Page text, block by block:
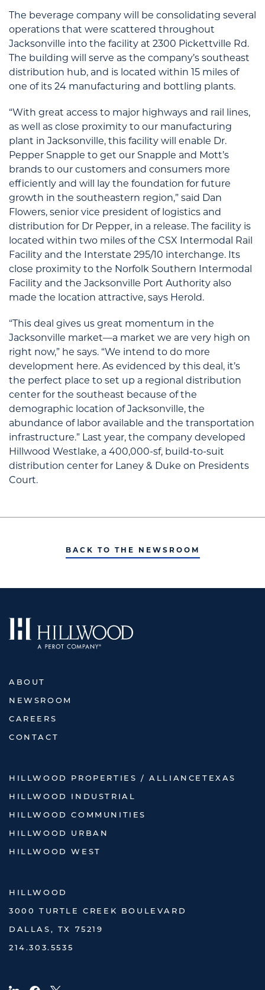
The beverage company will be consolidating several
operations that were scattered throughout
Jacksonville into the facility at 2300 Pickettville Rd.
The building will serve as the company’s southeast
distribution hub, and is located within 15 miles of
one of its 24 manufacturing and bottling plants.
“With great access to major highways and rail lines,
as well as close proximity to our manufacturing
plant in Jacksonville, this facility will enable Dr.
Pepper Snapple to get our Snapple and Mott’s
brands to our customers and consumers more
efficiently and will lay the foundation for future
growth in the southeastern region,” said Dan
Flowers, senior vice president of logistics and
distribution for Dr Pepper, in a release. The facility is
located within two miles of the CSX Intermodal Rail
Facility and the Interstate 295/10 interchange. Its
close proximity to the Norfolk Southern Intermodal
Facility and the Jacksonville Port Authority also
made the location attractive, says Herold.
“This deal gives us great momentum in the
Jacksonville market—a market we are very high on
right now,” he says. “We intend to do more
development here. As evidenced by this deal, it’s
the perfect place to set up a regional distribution
center for the southeast because of the
demographic location of Jacksonville, the
abundance of labor available and the transportation
infrastructure.” Last year, the company developed
Hillwood Westlake, a 400,000-sf, build-to-suit
distribution center for Laney & Duke on Presidents
Court.
BACK TO THE NEWSROOM
ABOUT
NEWSROOM
CAREERS
CONTACT
HILLWOOD PROPERTIES / ALLIANCETEXAS
HILLWOOD INDUSTRIAL
HILLWOOD COMMUNITIES
HILLWOOD URBAN
HILLWOOD WEST
HILLWOOD
3000 TURTLE CREEK BOULEVARD
DALLAS, TX 75219
214.303.5535